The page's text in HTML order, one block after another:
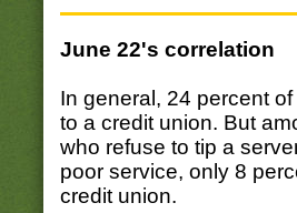
June 22's correlation
In general, 24 percent
to a credit union. But
who refuse to tip a
poor service, only 8
credit union.